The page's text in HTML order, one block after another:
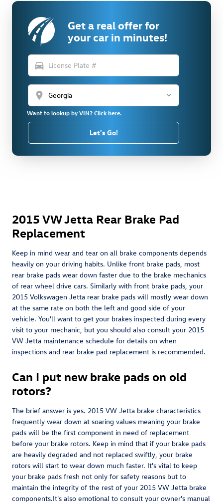
Get a real offer for
your car in minutes!
directions_car
location_on
Want to lookup by VIN? Click here.
Let's Go!
2015 VW Jetta Rear Brake Pad
Replacement
Keep in mind wear and tear on all brake components depends
heavily on your driving habits. Unlike front brake pads, most
rear brake pads wear down faster due to the brake mechanics
of rear wheel drive cars. Similarly with front brake pads, your
2015 Volkswagen Jetta rear brake pads will mostly wear down
at the same rate on both the left and good side of your
vehicle. You'll want to get your brakes inspected during every
visit to your mechanic, but you should also consult your 2015
VW Jetta maintenance schedule for details on when
inspections and rear brake pad replacement is recommended.
Can I put new brake pads on old
rotors?
The brief answer is yes. 2015 VW Jetta brake characteristics
frequently wear down at soaring values meaning your brake
pads will be the first component in need of replacement
before your brake rotors. Keep in mind that if your brake pads
are heavily degraded and not replaced swiftly, your brake
rotors will start to wear down much faster. It's vital to keep
your brake pads fresh not only for safety reasons but to
maintain the integrity of the rest of your 2015 VW Jetta brake
components.It's also emotional to consult your owner's manual